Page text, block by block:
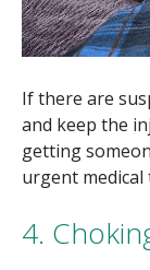
If there are
and keep the
getting
urgent
4.